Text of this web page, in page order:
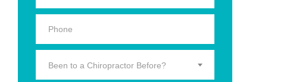
Been to a Chiropractor Before?